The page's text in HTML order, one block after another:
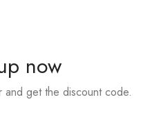
now
get the discount code.